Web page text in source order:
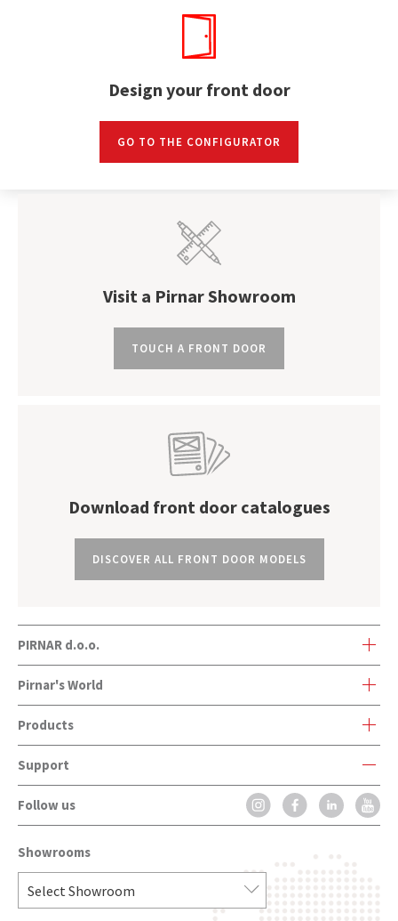
Design your front door
GO TO THE CONFIGURATOR
Visit a Pirnar Showroom
TOUCH A FRONT DOOR
Download front door catalogues
DISCOVER ALL FRONT DOOR MODELS
PIRNAR d.o.o.
Bravničarjeva ulica 20
Pirnar's World
Pirnar's World
Company history
Innovations and awards
Contact
Catalogues
Products
Front Doors
Onetouch
CarbonCore
Front Doors Handles
Support
Contact Form
FAQ
Installation
Follow us
Showrooms